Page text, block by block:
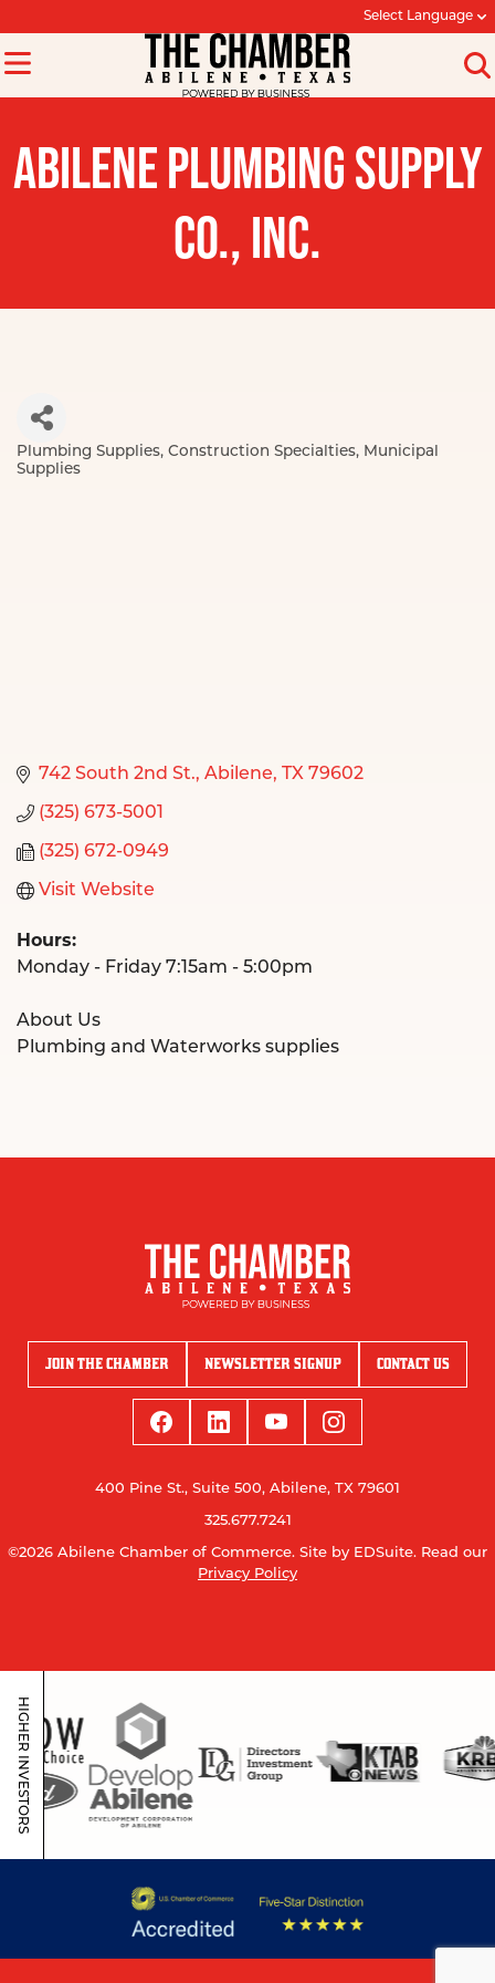
Select Language
ABILENE PLUMBING SUPPLY
CO., INC.
Categories
Plumbing Supplies Construction Specialties
Municipal
Supplies
742 South 2nd St. Abilene TX 79602
(325) 673-5001
(325) 672-0949
Visit Website
Hours:
Monday - Friday 7:15am - 5:00pm
About Us
Plumbing and Waterworks supplies
JOIN THE CHAMBER NEWSLETTER SIGNUP CONTACT US
400 Pine St., Suite 500, Abilene, TX 79601
325.677.7241
©2026 Abilene Chamber of Commerce. Site by EDSuite. Read our
Privacy Policy
HIGHER INVESTORS